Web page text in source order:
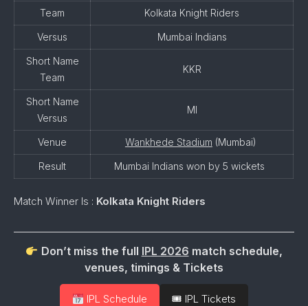
Team Kolkata Knight Riders
Versus Mumbai Indians
Short Name
Team
KKR
Short Name
Versus
MI
Venue Wankhede Stadium (Mumbai)
Result Mumbai Indians won by 5 wickets
Match Winner Is : Kolkata Knight Riders
Don’t miss the full IPL 2026 match schedule,
venues, timings & Tickets
IPL Schedule 🎟 IPL Tickets